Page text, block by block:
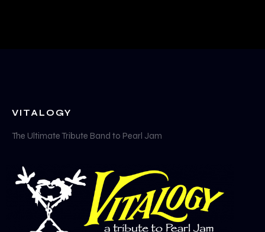
VITALOGY
The Ultimate Tribute Band to Pearl Jam